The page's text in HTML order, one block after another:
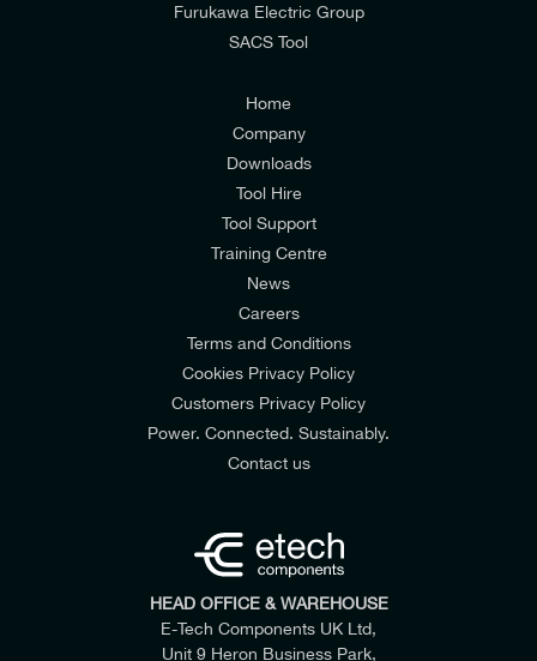
Consumers & Corporate
Furukawa Electric Group
SACS Tool
Home
Company
Downloads
Tool Hire
Tool Support
Training Centre
News
Careers
Terms and Conditions
Cookies Privacy Policy
Customers Privacy Policy
Power. Connected. Sustainably.
Contact us
HEAD OFFICE & WAREHOUSE
E-Tech Components UK Ltd,
Unit 9 Heron Business Park,